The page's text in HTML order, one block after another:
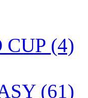
CUP (4)
(61)